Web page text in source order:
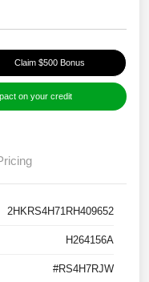
Claim $500 Bonus
on your credit
2HKRS4H71RH409652
H264156A
#RS4H7RJW